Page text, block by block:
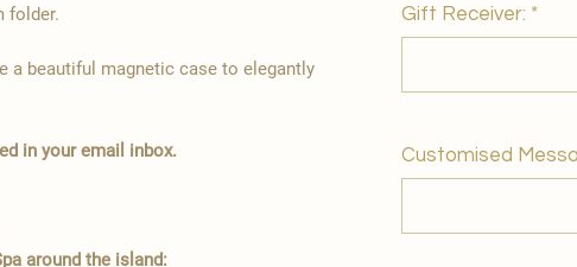
folder.
a beautiful magnetic case to elegantly
in your email inbox.
around the island:
Gift Receiver: *
Customised